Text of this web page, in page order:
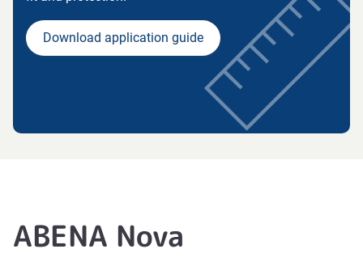
Download application guide
ABENA Nova